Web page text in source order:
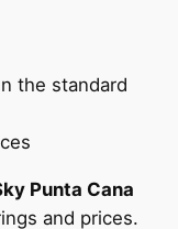
the standard
Punta Cana
and prices.